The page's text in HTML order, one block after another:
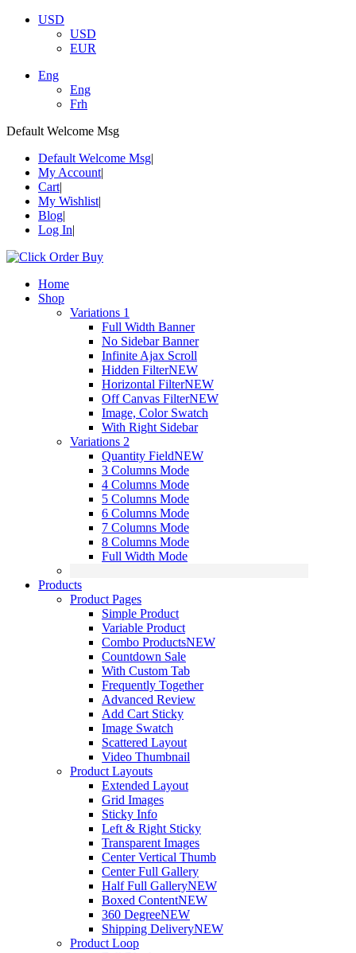
USD
USD
EUR
Eng
Eng
Frh
Default Welcome Msg
Default Welcome Msg
My Account
Cart
My Wishlist
Blog
Log In
Home
Shop
Variations 1
Full Width Banner
No Sidebar Banner
Infinite Ajax Scroll
Hidden FilterNEW
Horizontal FilterNEW
Off Canvas FilterNEW
Image, Color Swatch
With Right Sidebar
Variations 2
Quantity FieldNEW
3 Columns Mode
4 Columns Mode
5 Columns Mode
6 Columns Mode
7 Columns Mode
8 Columns Mode
Full Width Mode
Products
Product Pages
Simple Product
Variable Product
Combo ProductsNEW
Countdown Sale
With Custom Tab
Frequently Together
Advanced Review
Add Cart Sticky
Image Swatch
Scattered Layout
Video Thumbnail
Product Layouts
Extended Layout
Grid Images
Sticky Info
Left & Right Sticky
Transparent Images
Center Vertical Thumb
Center Full Gallery
Half Full GalleryNEW
Boxed ContentNEW
360 DegreeNEW
Shipping DeliveryNEW
Product Loop